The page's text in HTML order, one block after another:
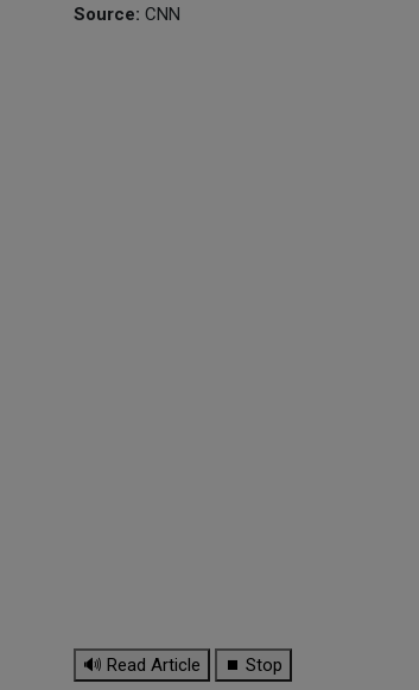
Source: CNN
🔊 Read Article ⏹ Stop